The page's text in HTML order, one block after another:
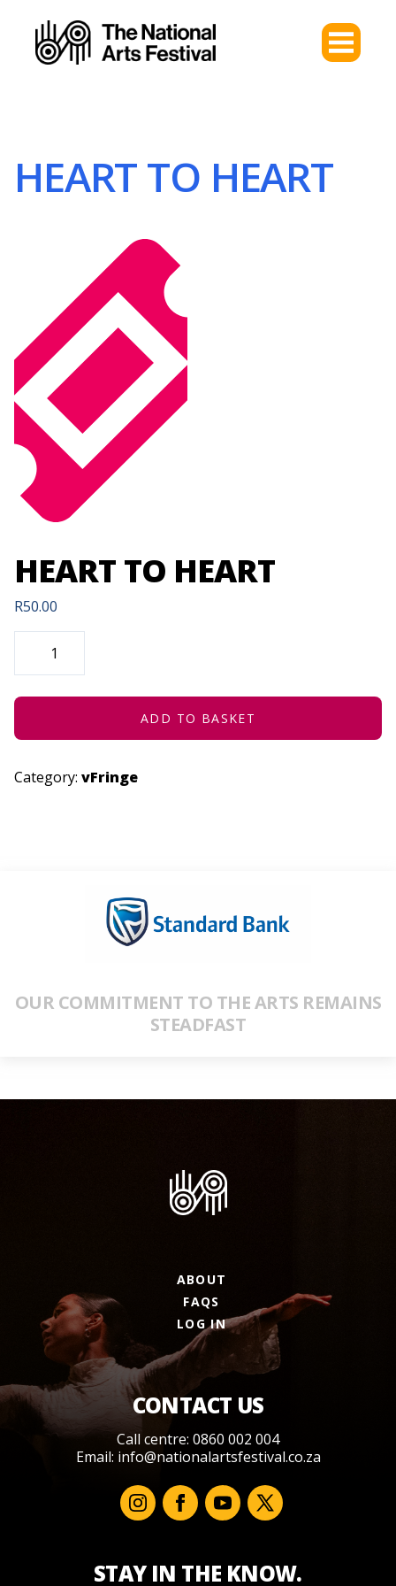
HEART TO HEART
HEART TO HEART
R50.00
HEART
QUANTITY
ADD TO BASKET
Category: vFringe
OUR COMMITMENT TO THE ARTS REMAINS
STEADFAST
ABOUT
FAQS
LOG IN
CONTACT US
Call centre: 0860 002 004
Email: info@nationalartsfestival.co.za
STAY IN THE KNOW.